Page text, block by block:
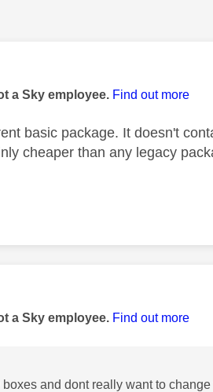
by:
a Sky employee. Find out more
basic package. It doesn't
cheaper than any legacy
by:
a Sky employee. Find out more
boxes and dont really want to